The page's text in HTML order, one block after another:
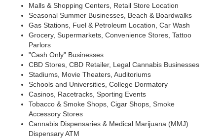
Malls & Shopping Centers, Retail Store Location
Seasonal Summer Businesses, Beach & Boardwalks
Gas Stations, Fuel & Petroleum Location, Car Wash
Grocery, Supermarkets, Convenience Stores, Tattoo
Parlors
"Cash Only" Businesses
CBD Stores, CBD Retailer, Legal Cannabis Businesses
Stadiums, Movie Theaters, Auditoriums
Schools and Universities, College Dormatory
Casinos, Racetracks, Sporting Events
Tobacco & Smoke Shops, Cigar Shops, Smoke
Accessory Stores
Cannabis Dispensaries & Medical Marijuana (MMJ)
Dispensary ATM